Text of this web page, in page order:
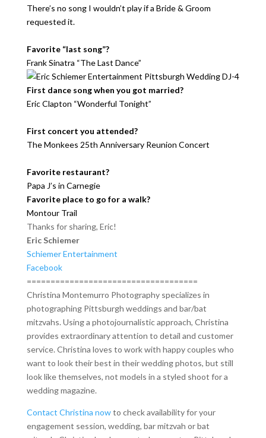
There’s no song I wouldn’t play if a Bride & Groom
requested it.
Favorite “last song”?
Frank Sinatra “The Last Dance”
First dance song when you got married?
Eric Clapton “Wonderful Tonight”
First concert you attended?
The Monkees 25th Anniversary Reunion Concert
Favorite restaurant?
Papa J’s in Carnegie
Favorite place to go for a walk?
Montour Trail
Thanks for sharing, Eric!
Eric Schiemer
Schiemer Entertainment
Facebook
====================================
Christina Montemurro Photography specializes in
photographing Pittsburgh weddings and bar/bat
mitzvahs. Using a photojournalistic approach, Christina
provides extraordinary attention to detail and customer
service. Christina loves to work with happy couples who
want to look their best in their wedding photos, but still
look like themselves, not models in a styled shoot for a
wedding magazine.
Contact Christina nowto check availability for your
engagement session, wedding, bar mitzvah or bat